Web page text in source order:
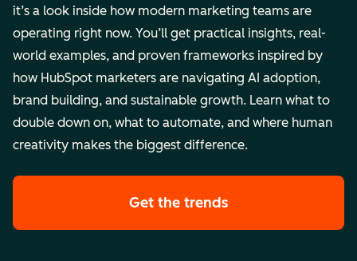
it’s a look inside how modern marketing teams are
operating right now. You’ll get practical insights, real-
world examples, and proven frameworks inspired by
how HubSpot marketers are navigating AI adoption,
brand building, and sustainable growth. Learn what to
double down on, what to automate, and where human
creativity makes the biggest difference.
Get the trends